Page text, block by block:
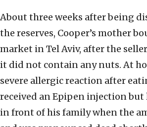
About three weeks after being
the reserves, Cooper’s mother
market in Tel Aviv, after the
it did not contain any nuts. At
severe allergic reaction after
received an Epipen injection but
in front of his family when the